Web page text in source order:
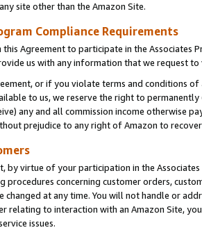
site other than the Amazon Site.
Compliance Requirements
Agreement to participate in the Associates
us with any information that we request
or if you violate terms and conditions
to us, we reserve the right to
any and all commission income otherwise
prejudice to any right of Amazon to
by virtue of your participation in the
procedures concerning customer orders,
changed at any time. You will not handle or
relating to interaction with an Amazon Site,
issues.